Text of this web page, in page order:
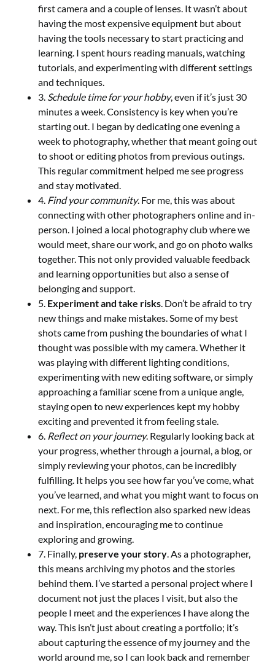
first camera and a couple of lenses. It wasn’t about
having the most expensive equipment but about
having the tools necessary to start practicing and
learning. I spent hours reading manuals, watching
tutorials, and experimenting with different settings
and techniques.
3. Schedule time for your hobby, even if it’s just 30
minutes a week. Consistency is key when you’re
starting out. I began by dedicating one evening a
week to photography, whether that meant going out
to shoot or editing photos from previous outings.
This regular commitment helped me see progress
and stay motivated.
4. Find your community. For me, this was about
connecting with other photographers online and in-
person. I joined a local photography club where we
would meet, share our work, and go on photo walks
together. This not only provided valuable feedback
and learning opportunities but also a sense of
belonging and support.
5. Experiment and take risks . Don’t be afraid to try
new things and make mistakes. Some of my best
shots came from pushing the boundaries of what I
thought was possible with my camera. Whether it
was playing with different lighting conditions,
experimenting with new editing software, or simply
approaching a familiar scene from a unique angle,
staying open to new experiences kept my hobby
exciting and prevented it from feeling stale.
6. Reflect on your journey. Regularly looking back at
your progress, whether through a journal, a blog, or
simply reviewing your photos, can be incredibly
fulfilling. It helps you see how far you’ve come, what
you’ve learned, and what you might want to focus on
next. For me, this reflection also sparked new ideas
and inspiration, encouraging me to continue
exploring and growing.
7. Finally, preserve your story . As a photographer,
this means archiving my photos and the stories
behind them. I’ve started a personal project where I
document not just the places I visit, but also the
people I meet and the experiences I have along the
way. This isn’t just about creating a portfolio; it’s
about capturing the essence of my journey and the
world around me, so I can look back and remember